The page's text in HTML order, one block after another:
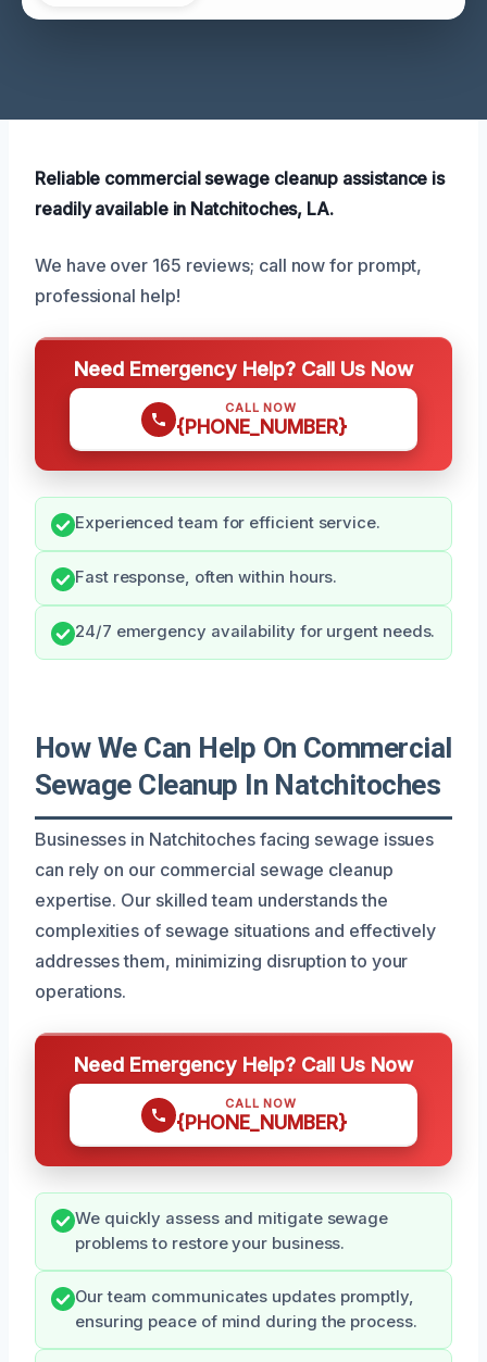
Reliable commercial sewage cleanup assistance is
readily available in Natchitoches, LA.
We have over 165 reviews; call now for prompt,
professional help!
Need Emergency Help? Call Us Now
CALL NOW
{PHONE_NUMBER}
Experienced team for efficient service.
Fast response, often within hours.
24/7 emergency availability for urgent needs.
How We Can Help On Commercial
Sewage Cleanup In Natchitoches
Businesses in Natchitoches facing sewage issues
can rely on our commercial sewage cleanup
expertise. Our skilled team understands the
complexities of sewage situations and effectively
addresses them, minimizing disruption to your
operations.
Need Emergency Help? Call Us Now
CALL NOW
{PHONE_NUMBER}
We quickly assess and mitigate sewage
problems to restore your business.
Our team communicates updates promptly,
ensuring peace of mind during the process.